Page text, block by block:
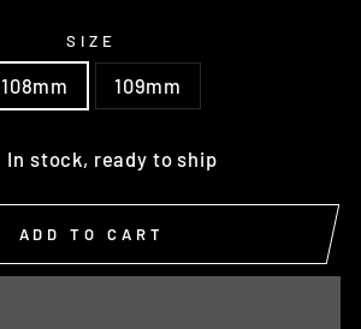
SIZE
108mm 109mm
In stock, ready to ship
ADD TO CART